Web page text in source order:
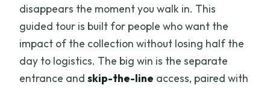
disappears the moment you walk in. This
guided tour is built for people who want the
impact of the collection without losing half the
day to logistics. The big win is the separate
entrance andskip-the-line access, paired with